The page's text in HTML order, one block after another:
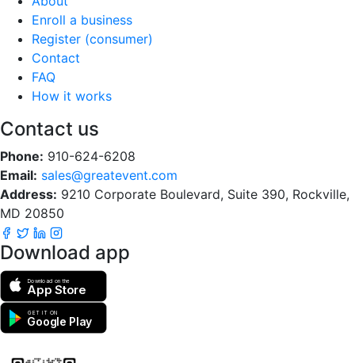
Enroll a business
Register (consumer)
Contact
FAQ
How it works
Contact us
Phone: 910-624-6208
Email: sales@greatevent.com
Address: 9210 Corporate Boulevard, Suite 390, Rockville,
MD 20850
Download app
Download on the
App Store
GET IT ON
Google Play